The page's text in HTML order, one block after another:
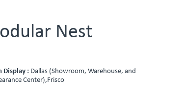
Nest
Display : Dallas (Showroom, Warehouse, and
Center),Frisco